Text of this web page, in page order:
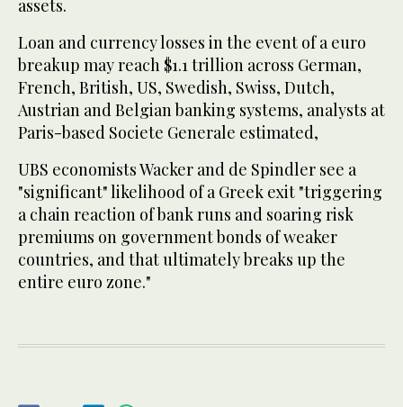
assets.
Loan and currency losses in the event of a euro
breakup may reach $1.1 trillion across German,
French, British, US, Swedish, Swiss, Dutch,
Austrian and Belgian banking systems, analysts at
Paris-based Societe Generale estimated,
UBS economists Wacker and de Spindler see a
"significant" likelihood of a Greek exit "triggering
a chain reaction of bank runs and soaring risk
premiums on government bonds of weaker
countries, and that ultimately breaks up the
entire euro zone."